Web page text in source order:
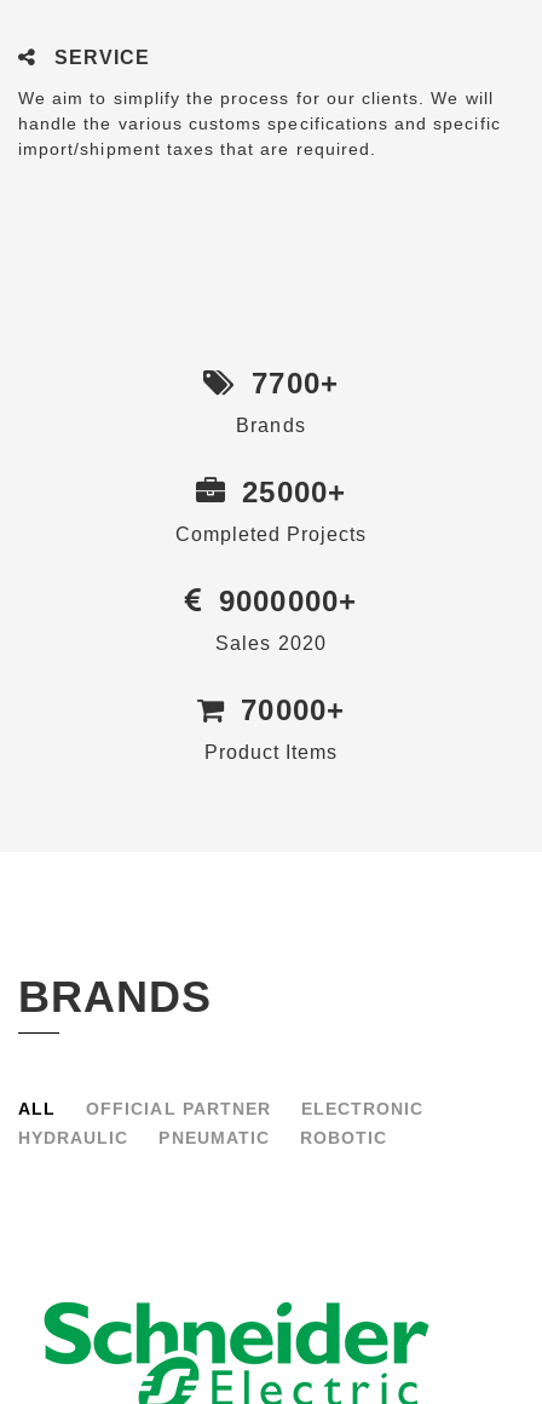
SERVICE
We aim to simplify the process for our clients. We will
handle the various customs specifications and specific
import/shipment taxes that are required.
7700+
Brands
25000+
Completed Projects
9000000+
Sales 2020
70000+
Product Items
BRANDS
ALL OFFICIAL PARTNER
ELECTRONIC
HYDRAULIC
PNEUMATIC ROBOTIC